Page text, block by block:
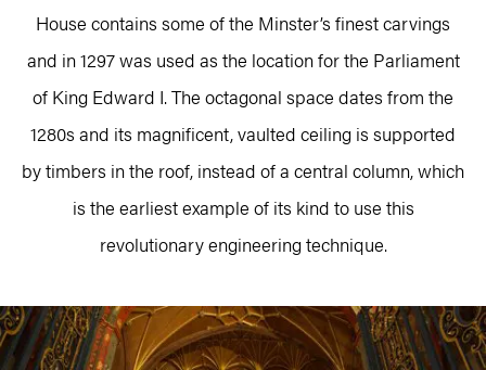
House contains some of the Minster’s finest carvings
and in 1297 was used as the location for the Parliament
of King Edward I. The octagonal space dates from the
1280s and its magnificent, vaulted ceiling is supported
by timbers in the roof, instead of a central column, which
is the earliest example of its kind to use this
revolutionary engineering technique.